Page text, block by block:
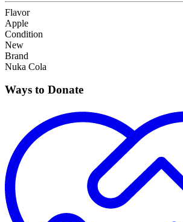
Flavor
Apple
Condition
New
Brand
Nuka Cola
Ways to Donate